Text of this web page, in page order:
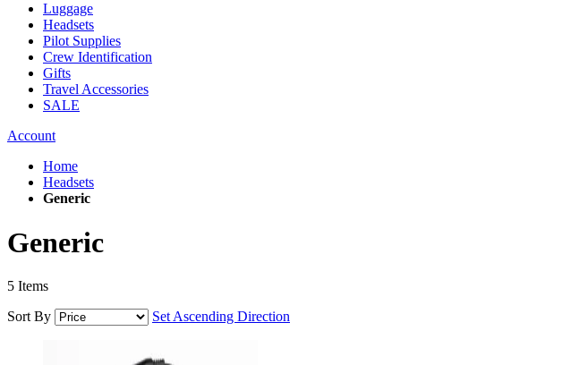
Luggage
Headsets
Pilot Supplies
Crew Identification
Gifts
Travel Accessories
SALE
Account
Home
Headsets
Generic
Generic
5 Items
Sort By
Set Ascending Direction